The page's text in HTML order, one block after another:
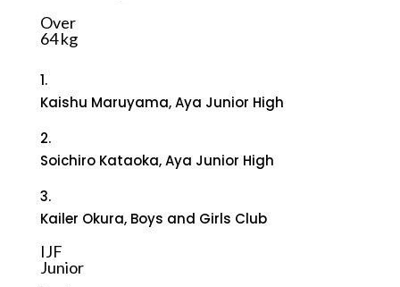
Over
64 kg
1.
Kaishu Maruyama, Aya Junior High
2.
Soichiro Kataoka, Aya Junior High
3.
Kailer Okura, Boys and Girls Club
IJF
Junior